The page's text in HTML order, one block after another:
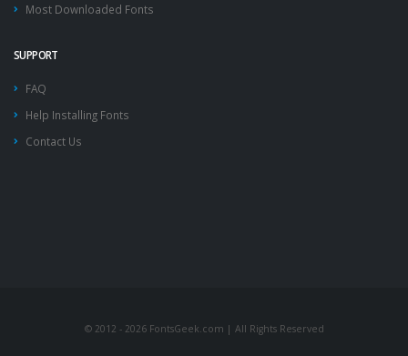
Most Downloaded Fonts
SUPPORT
FAQ
Help Installing Fonts
Contact Us
© 2012 - 2026 FontsGeek.com | All Rights Reserved